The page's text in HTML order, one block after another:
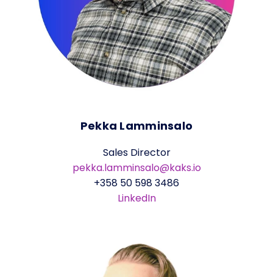
Pekka Lamminsalo
Sales Director
pekka.lamminsalo@kaks.io
+358 50 598 3486
LinkedIn